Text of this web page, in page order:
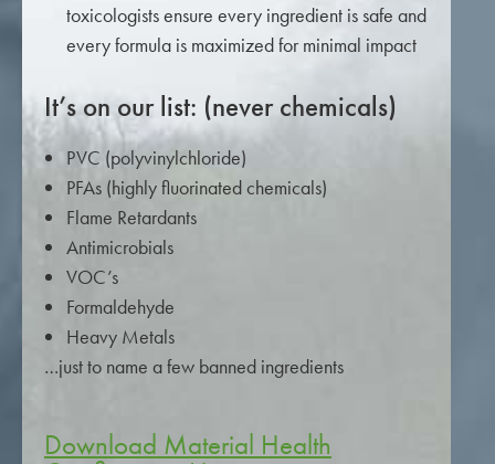
toxicologists ensure every ingredient is safe and
every formula is maximized for minimal impact
It’s on our list: (never chemicals)
PVC (polyvinylchloride)
PFAs (highly fluorinated chemicals)
Flame Retardants
Antimicrobials
VOC’s
Formaldehyde
Heavy Metals
…just to name a few banned ingredients
Download Material Health